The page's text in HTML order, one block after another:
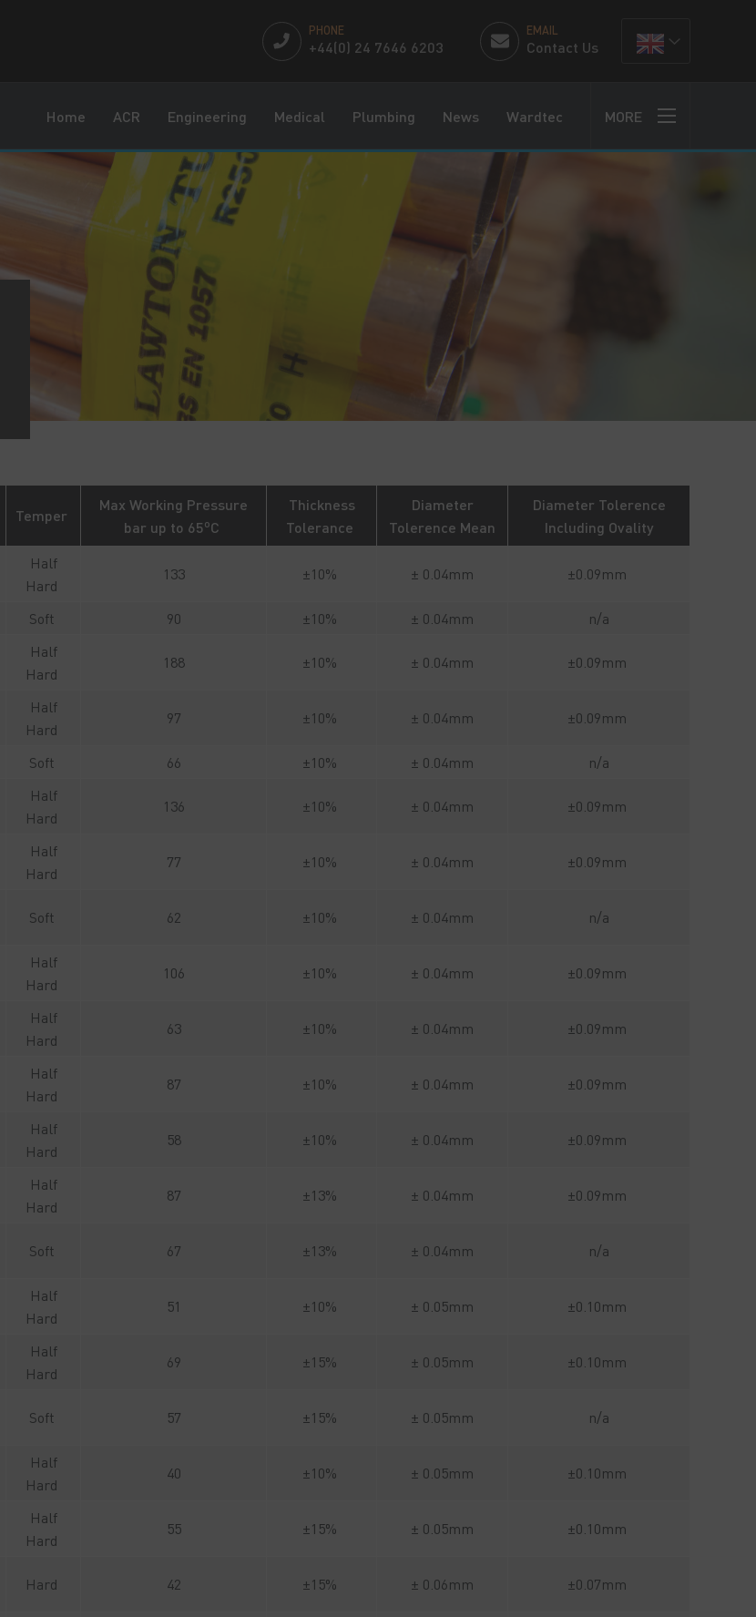
PHONE
+44(0) 24 7646 6203
EMAIL
Contact Us
Home ACR Engineering Medical Plumbing News Wardtec MORE
Temper
Max Working Pressure
bar up to 65oC
Thickness
Tolerance
Diameter
Tolerence Mean
Diameter Tolerence
Including Ovality
Half
Hard
133 ±10% ± 0.04mm ±0.09mm
Soft 90 ±10% ± 0.04mm n/a
Half
Hard
188 ±10% ± 0.04mm ±0.09mm
Half
Hard
97 ±10% ± 0.04mm ±0.09mm
Soft 66 ±10% ± 0.04mm n/a
Half
Hard
136 ±10% ± 0.04mm ±0.09mm
Half
Hard
77 ±10% ± 0.04mm ±0.09mm
Soft 62 ±10% ± 0.04mm n/a
Half
Hard
106 ±10% ± 0.04mm ±0.09mm
Half
Hard
63 ±10% ± 0.04mm ±0.09mm
Half
Hard
87 ±10% ± 0.04mm ±0.09mm
Half
Hard
58 ±10% ± 0.04mm ±0.09mm
Half
Hard
87 ±13% ± 0.04mm ±0.09mm
Soft 67 ±13% ± 0.04mm n/a
Half
Hard
51 ±10% ± 0.05mm ±0.10mm
Half
Hard
69 ±15% ± 0.05mm ±0.10mm
Soft 57 ±15% ± 0.05mm n/a
Half
Hard
40 ±10% ± 0.05mm ±0.10mm
Half
Hard
55 ±15% ± 0.05mm ±0.10mm
Hard 42 ±15% ± 0.06mm ±0.07mm